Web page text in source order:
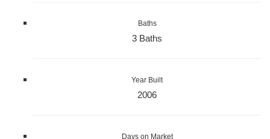
Baths
3 Baths
Year Built
2006
Days on Market